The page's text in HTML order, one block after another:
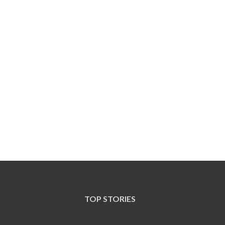
TOP STORIES